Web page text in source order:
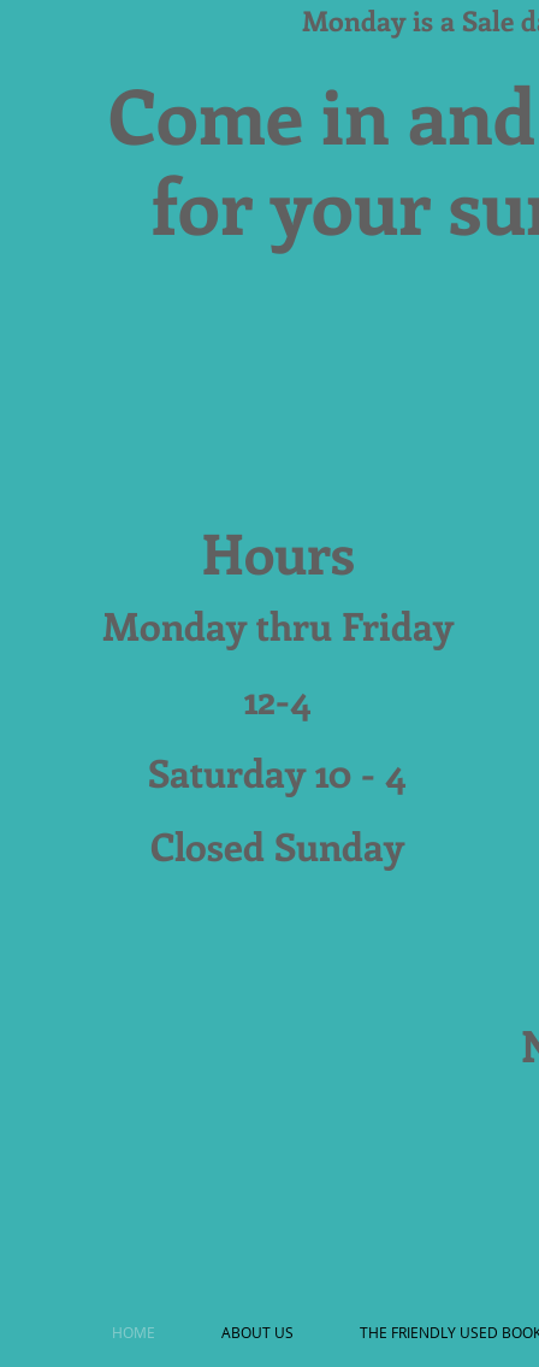
Monday is a Sale
Come in
for your
Hours
Monday thru Friday
12-4
Saturday 10 - 4
Closed Sunday
HOME ABOUT US THE FRIENDLY USED